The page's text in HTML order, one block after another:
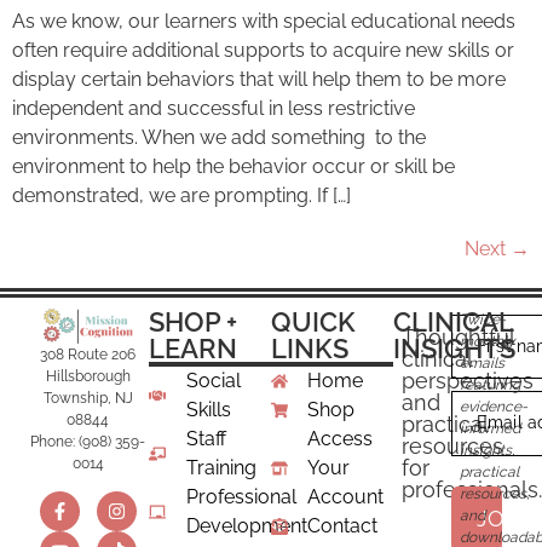
As we know, our learners with special educational needs
often require additional supports to acquire new skills or
display certain behaviors that will help them to be more
independent and successful in less restrictive
environments. When we add something to the
environment to help the behavior occur or skill be
demonstrated, we are prompting. If […]
Next →
308 Route 206
Hillsborough
Township, NJ
08844
Phone: (908) 359-
0014
SHOP +
LEARN
Social
Skills
Staff
Training
Professional
Development
QUICK
LINKS
Home
Shop
Access
Your
Account
Contact
CLINICAL
INSIGHTS
Thoughtful
clinical
perspectives
and
practical
resources
for
professionals.
First
Email
JOIN
Twice-
monthly
emails
featuring
evidence-
informed
insights,
practical
resources,
and